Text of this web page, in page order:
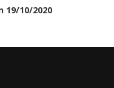
19/10/2020